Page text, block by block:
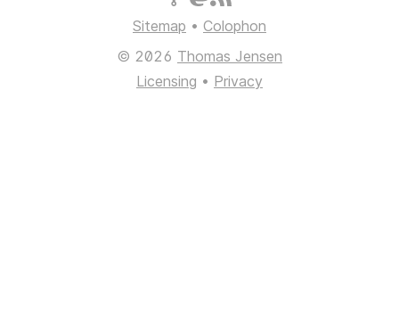
Sitemap • Colophon
© 2026 Thomas Jensen
Licensing • Privacy